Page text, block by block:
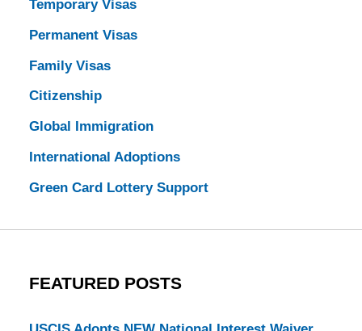
Temporary Visas
Permanent Visas
Family Visas
Citizenship
Global Immigration
International Adoptions
Green Card Lottery Support
FEATURED POSTS